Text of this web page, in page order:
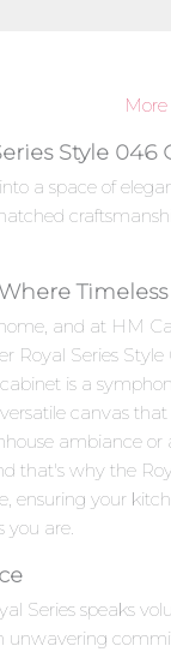
Style
a space of
and at HM
Royal Series
is a
canvas
ambiance
that's why the
ensuring your
you are.
Series speaks
unwavering